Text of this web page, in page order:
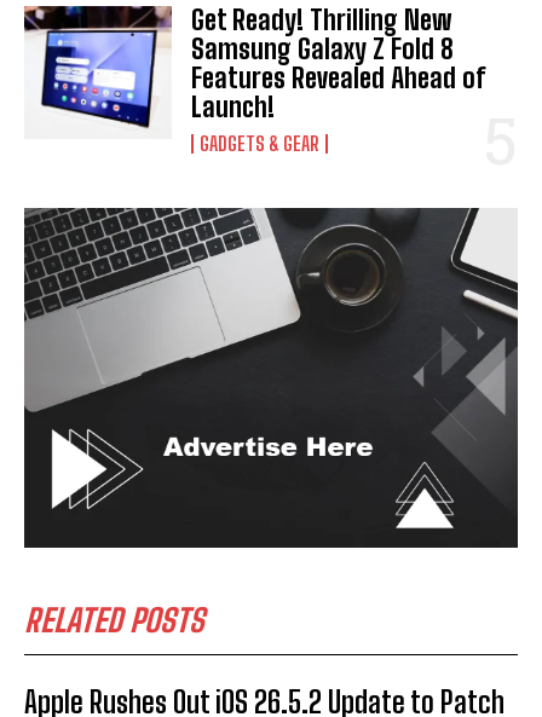
Get Ready! Thrilling New
Samsung Galaxy Z Fold 8
Features Revealed Ahead of
Launch!
GADGETS & GEAR
RELATED POSTS
Apple Rushes Out iOS 26.5.2 Update to Patch